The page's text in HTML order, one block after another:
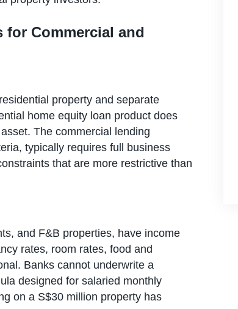
for Commercial and
property and separate
home equity loan product does
The commercial lending
typically requires full business
that are more restrictive than
and F&B properties, have income
rates, room rates, food and
Banks cannot underwrite a
designed for salaried monthly
on a S$30 million property has